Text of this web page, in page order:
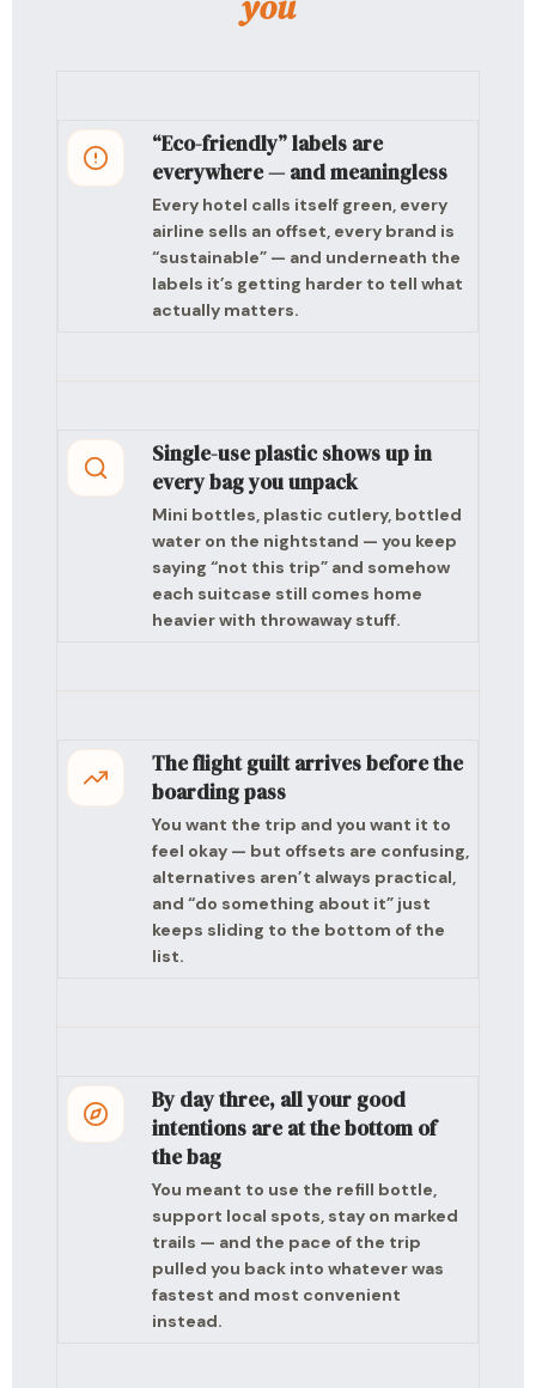
“Eco-friendly” labels are
everywhere — and meaningless
Every hotel calls itself green, every
airline sells an offset, every brand is
“sustainable” — and underneath the
labels it’s getting harder to tell what
actually matters.
Single-use plastic shows up in
every bag you unpack
Mini bottles, plastic cutlery, bottled
water on the nightstand — you keep
saying “not this trip” and somehow
each suitcase still comes home
heavier with throwaway stuff.
The flight guilt arrives before the
boarding pass
You want the trip and you want it to
feel okay — but offsets are confusing,
alternatives aren’t always practical,
and “do something about it” just
keeps sliding to the bottom of the
list.
By day three, all your good
intentions are at the bottom of
the bag
You meant to use the refill bottle,
support local spots, stay on marked
trails — and the pace of the trip
pulled you back into whatever was
fastest and most convenient
instead.